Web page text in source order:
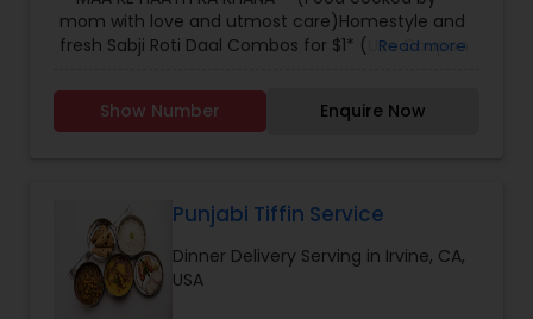
mom with love and utmost care)Homestyle and
fresh Sabji Roti Daal Combos for $1* (Use Coupon
Downtown Los Angeles and USC areas! Order now
on our Facebook Store before 7:00 pm for next
Read more
Show Number Enquire Now
Punjabi Tiffin Service
Dinner Delivery Serving in Irvine, CA,
USA